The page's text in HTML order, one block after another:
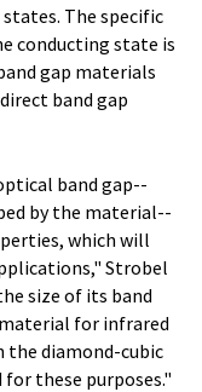
The specific
conducting state is
gap materials
band gap
band gap--
by the material--
which will
Strobel
size of its band
for infrared
diamond-cubic
these purposes."